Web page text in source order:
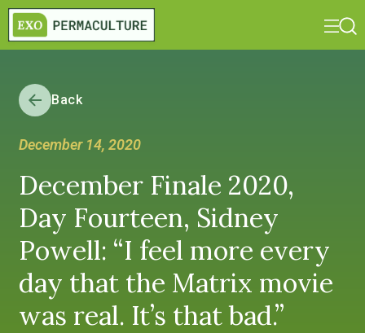
Back
December 14, 2020
December Finale 2020,
Day Fourteen, Sidney
Powell: “I feel more every
day that the Matrix movie
was real. It’s that bad.”